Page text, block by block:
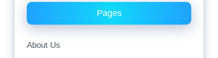
Pages
About Us